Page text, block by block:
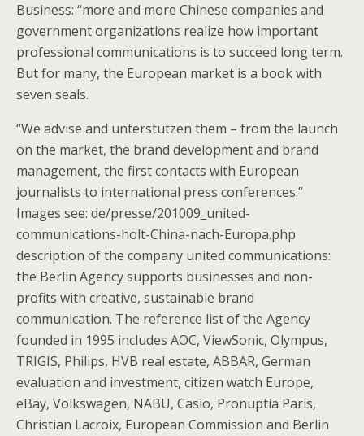
Business: “more and more Chinese companies and
government organizations realize how important
professional communications is to succeed long term.
But for many, the European market is a book with
seven seals.
“We advise and unterstutzen them – from the launch
on the market, the brand development and brand
management, the first contacts with European
journalists to international press conferences.”
Images see: de/presse/201009_united-
communications-holt-China-nach-Europa.php
description of the company united communications:
the Berlin Agency supports businesses and non-
profits with creative, sustainable brand
communication. The reference list of the Agency
founded in 1995 includes AOC, ViewSonic, Olympus,
TRIGIS, Philips, HVB real estate, ABBAR, German
evaluation and investment, citizen watch Europe,
eBay, Volkswagen, NABU, Casio, Pronuptia Paris,
Christian Lacroix, European Commission and Berlin